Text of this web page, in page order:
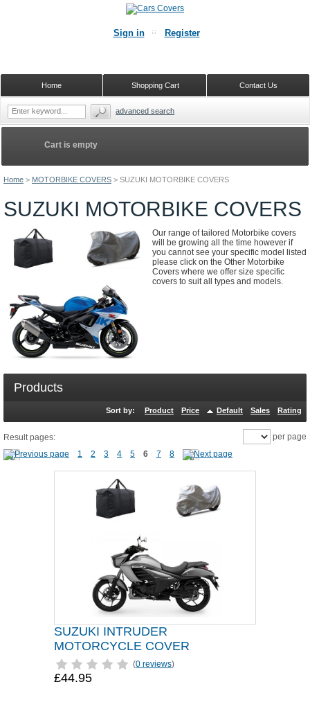
Home > MOTORBIKE COVERS > SUZUKI MOTORBIKE COVERS
SUZUKI MOTORBIKE COVERS
Our range of tailored Motorbike covers
will be growing all the time however if
you cannot see your specific model listed
please click on the Other Motorbike
Covers where we offer size specific
covers to suit all types and models.
Products
Sort by: Product Price Default Sales Rating
Result pages:
1
2 3 4 5 6 7 8
per page
SUZUKI INTRUDER
MOTORCYCLE COVER
(0 reviews)
£44.95
Cart is empty
Sign in Register
Contact Us
Shopping Cart
Home
advanced search